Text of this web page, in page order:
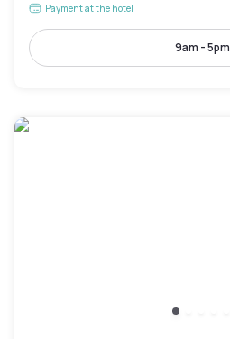
Payment at the hotel
9am - 5pm